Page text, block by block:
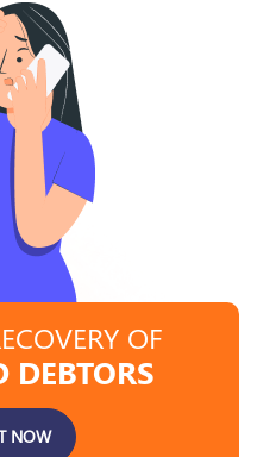
OF
NOW